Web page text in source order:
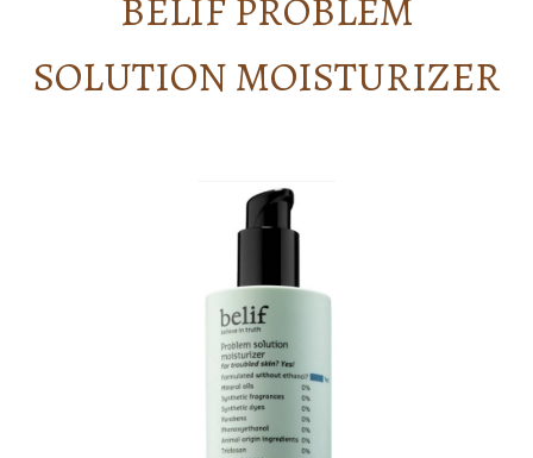
BELIF PROBLEM
SOLUTION MOISTURIZER